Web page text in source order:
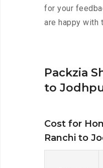
for your
are happy with
Packzia
to
Cost for
Ranchi to